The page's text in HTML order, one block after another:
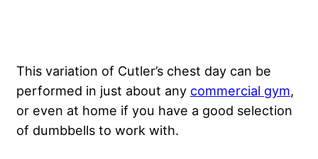
This variation of Cutler’s chest day can be
performed in just about any commercial gym,
or even at home if you have a good selection
of dumbbells to work with.